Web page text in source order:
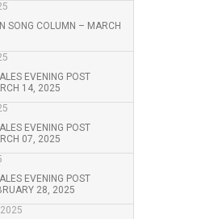
SONG COLUMN – MARCH
EVENING POST
14, 2025
EVENING POST
07, 2025
EVENING POST
28, 2025